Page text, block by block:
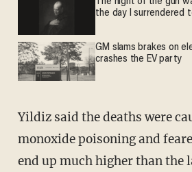
the day I surrendered
GM slams brakes on
crashes the EV party
Yildiz said the deaths were
monoxide poisoning and
end up much higher than the